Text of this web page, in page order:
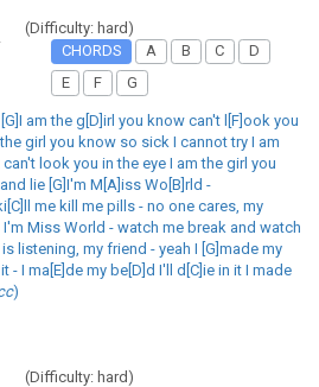
(Difficulty: hard)
CHORDS
A B C
D
E
F G
am the g[D]irl you know can't l[F]ook you
girl you know so sick I cannot try I am
look you in the eye I am the girl you
lie [G]I'm M[A]iss Wo[B]rld -
me kill me pills - no one cares, my
Miss World - watch me break and watch
listening, my friend - yeah I [G]made my
- I ma[E]de my be[D]d I'll d[C]ie in it I made
)
(Difficulty: hard)